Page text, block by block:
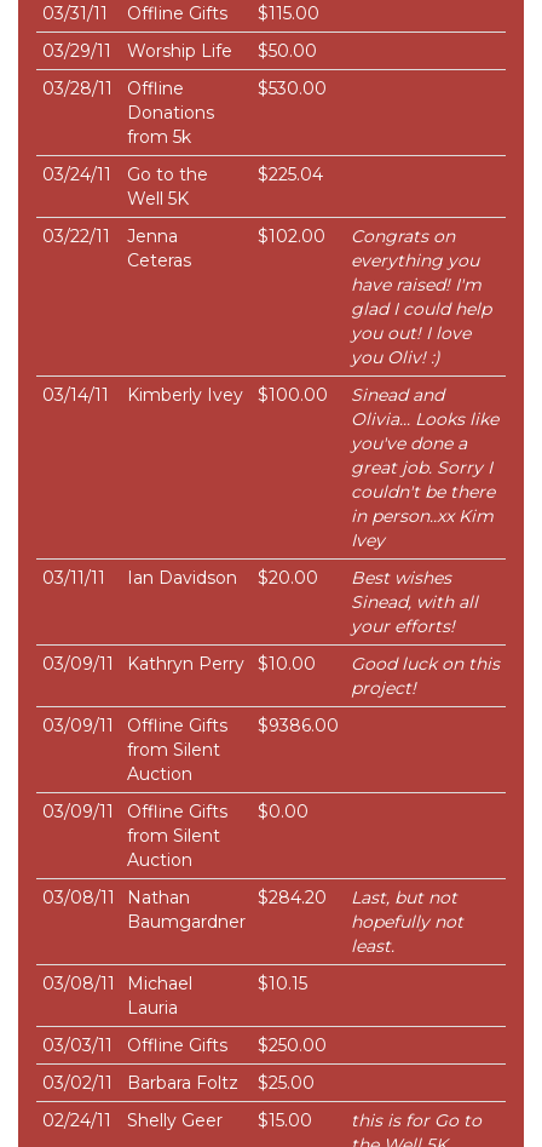
03/31/11 Offline Gifts
$115.00
03/29/11
Worship Life
$50.00
03/28/11
Offline
Donations
from 5k
$530.00
03/24/11
Go to the
Well 5K
$225.04
03/22/11
Jenna
Ceteras
$102.00
Congrats on
everything you
have raised! I'm
glad I could help
you out! I love
you Oliv! :)
03/14/11
Kimberly Ivey $100.00
Sinead and
Olivia... Looks like
you've done a
great job. Sorry I
couldn't be there
in person..xx Kim
Ivey
03/11/11
Ian Davidson $20.00
Best wishes
Sinead, with all
your efforts!
03/09/11
Kathryn Perry $10.00
Good luck on this
project!
03/09/11
Offline Gifts
from Silent
Auction
$9386.00
03/09/11
Offline Gifts
from Silent
Auction
$0.00
03/08/11
Nathan
Baumgardner
$284.20
Last, but not
hopefully not
least.
03/08/11
Michael
Lauria
$10.15
03/03/11 Offline Gifts
$250.00
03/02/11
Barbara Foltz
$25.00
02/24/11
Shelly Geer $15.00
this is for Go to